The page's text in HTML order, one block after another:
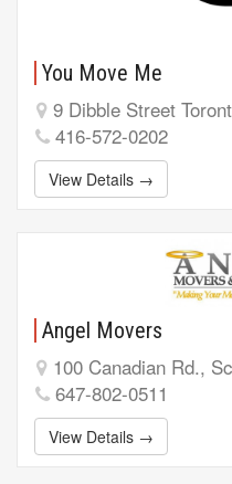
You Move Me
9 Dibble Street
416-572-0202
View Details →
Angel Movers
100 Canadian Rd.,
647-802-0511
View Details →